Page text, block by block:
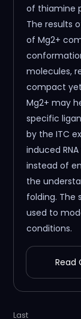
of thiamine
The results
of Mg2+
molecules,
compact
Mg2+ may
specific
by the ITC
induced
instead of
the
folding. The
used to
conditions.
Read
Last